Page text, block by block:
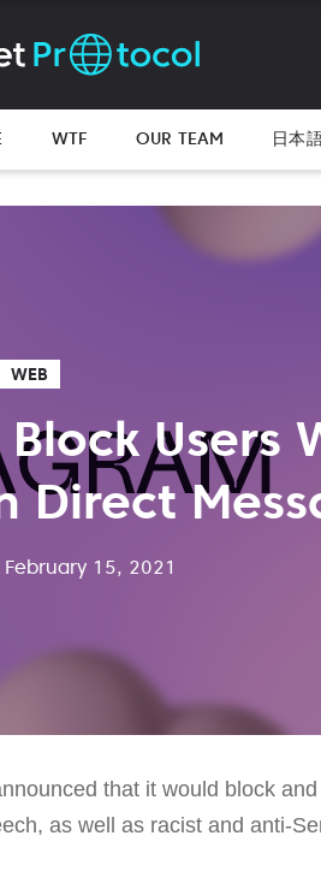
WTF OUR TEAM 日本
WEB
Users
Direct
February 15, 2021
that it would block
as well as racist and anti-